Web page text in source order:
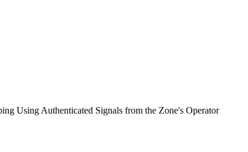
Using Authenticated Signals from the Zone's Operator